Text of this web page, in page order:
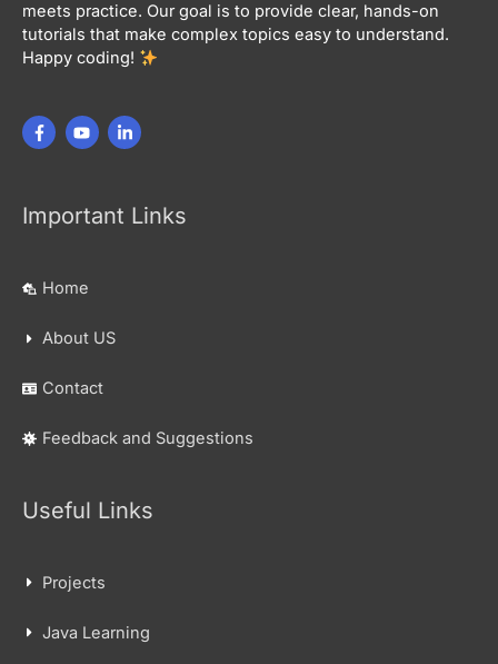
meets practice. Our goal is to provide clear, hands-on
tutorials that make complex topics easy to understand.
Happy coding!
Important Links
Home
About US
Contact
Feedback and Suggestions
Useful Links
Projects
Java Learning